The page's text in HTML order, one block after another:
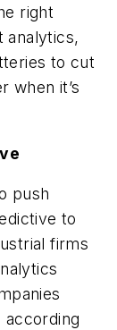
right
analytics,
to cut
when it’s
push
to
firms